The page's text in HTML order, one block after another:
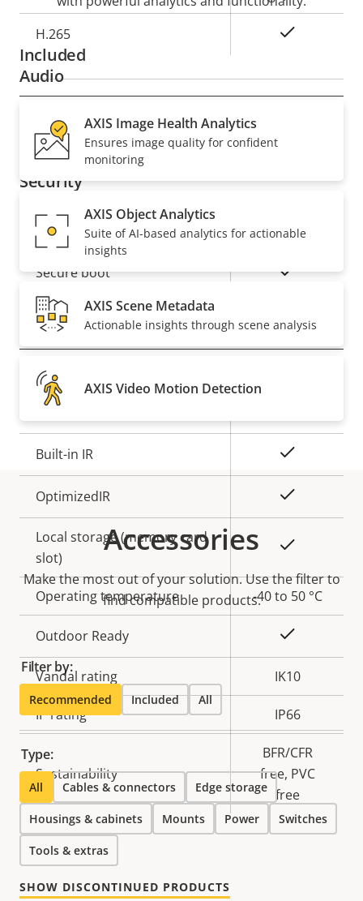
H.265
Audio
Property
description
Property
value
Audio Support
Security
Property
description
Property
Signed OS Yes
Secure boot Yes
General
Property
description
value
Remote focus
Built-in IR
OptimizedIR
Local storage (memory card
slot)
Operating temperature -40 to 50 °C
Outdoor Ready
Vandal rating IK10
IP rating IP66
Sustainability
BFR/CFR
free, PVC
free
Included
AXIS Image Health Analytics
Ensures image quality for confident
monitoring
AXIS Object Analytics
Suite of AI-based analytics for actionable
insights
AXIS Scene Metadata
Actionable insights through scene analysis
AXIS Video Motion Detection
Accessories
Make the most out of your solution. Use the filter to
find compatible products.
Filter by:
Recommended Included All
Type:
All Cables & connectors Edge storage
Housings & cabinets Mounts Power Switches
Tools & extras
SHOW DISCONTINUED PRODUCTS